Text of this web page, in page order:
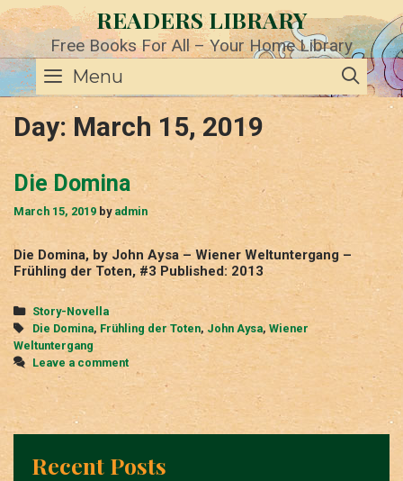
Skip
to
content
READERS LIBRARY
Free Books For All – Your Home Library
Menu
Day: March 15, 2019
Die Domina
March 15, 2019 by admin
Die Domina, by John Aysa – Wiener Weltuntergang –
Frühling der Toten, #3 Published: 2013
Categories
Story-Novella
Tags
Die Domina, Frühling der Toten, John Aysa, Wiener
Weltuntergang
Leave a comment
Recent Posts